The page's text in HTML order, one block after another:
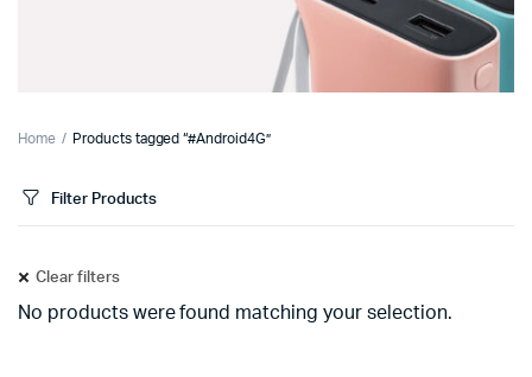
Home Products tagged “#Android4G”
Filter Products
Clear filters
No products were found matching your selection.